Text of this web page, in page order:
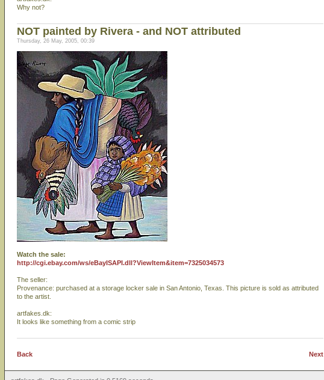
Why not?
NOT painted by Rivera - and NOT attributed
Thursday, 26 May, 2005, 00:39
Watch the sale:
http://cgi.ebay.com/ws/eBayISAPI.dll?ViewItem&item=7325034573
The seller:
Provenance: purchased at a storage locker sale in San Antonio, Texas. This picture is sold as attributed
to the artist.
artfakes.dk:
It looks like something from a comic strip
Back Next